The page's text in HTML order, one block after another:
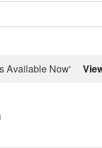
Available Now'